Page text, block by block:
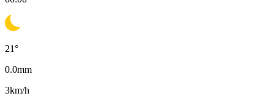
21°
0.0mm
3km/h